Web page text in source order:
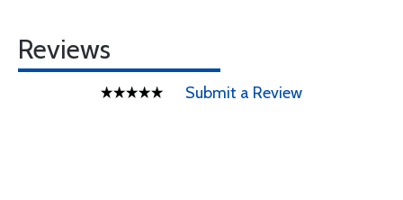
Reviews
Submit a Review